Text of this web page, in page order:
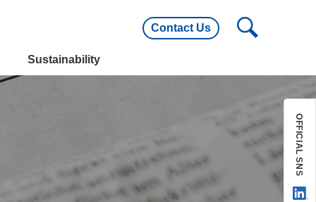
Sustainability
Contact Us
OFFICIAL SNS
Main Customers